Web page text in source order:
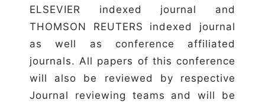
ELSEVIER indexed journal and
THOMSON REUTERS indexed journal
as well as conference affiliated
journals. All papers of this conference
will also be reviewed by respective
Journal reviewing teams and will be